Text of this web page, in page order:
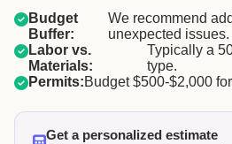
Budget
Buffer:
We recommend
unexpected issues.
Labor vs.
Materials:
Typically a
type.
Permits:Budget $500-$2,000
Get a personalized estimate